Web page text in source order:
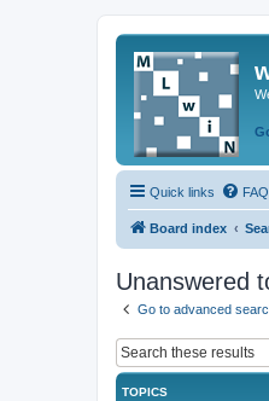
Quick links FAQ
Board index
Unanswered
Go to advanced
TOPICS